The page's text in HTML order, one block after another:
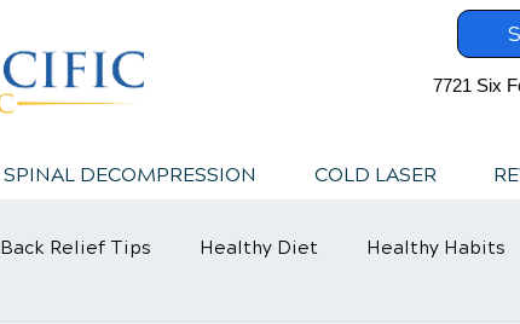
7721 Six
SPINAL DECOMPRESSION COLD LASER
Back Relief Tips Healthy Diet Healthy Habits